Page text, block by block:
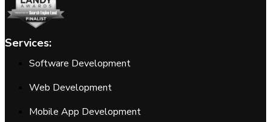
Services:
Software Development
Web Development
Mobile App Development